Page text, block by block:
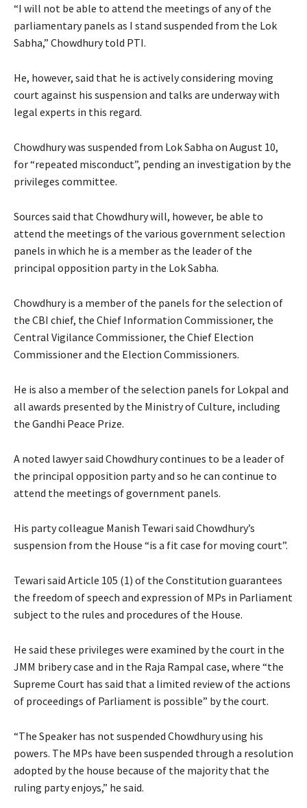
“I will not be able to attend the meetings of any of the
parliamentary panels as I stand suspended from the Lok
Sabha,” Chowdhury told PTI.
He, however, said that he is actively considering moving
court against his suspension and talks are underway with
legal experts in this regard.
Chowdhury was suspended from Lok Sabha on August 10,
for “repeated misconduct”, pending an investigation by the
privileges committee.
Sources said that Chowdhury will, however, be able to
attend the meetings of the various government selection
panels in which he is a member as the leader of the
principal opposition party in the Lok Sabha.
Chowdhury is a member of the panels for the selection of
the CBI chief, the Chief Information Commissioner, the
Central Vigilance Commissioner, the Chief Election
Commissioner and the Election Commissioners.
He is also a member of the selection panels for Lokpal and
all awards presented by the Ministry of Culture, including
the Gandhi Peace Prize.
A noted lawyer said Chowdhury continues to be a leader of
the principal opposition party and so he can continue to
attend the meetings of government panels.
His party colleague Manish Tewari said Chowdhury’s
suspension from the House “is a fit case for moving court”.
Tewari said Article 105 (1) of the Constitution guarantees
the freedom of speech and expression of MPs in Parliament
subject to the rules and procedures of the House.
He said these privileges were examined by the court in the
JMM bribery case and in the Raja Rampal case, where “the
Supreme Court has said that a limited review of the actions
of proceedings of Parliament is possible” by the court.
“The Speaker has not suspended Chowdhury using his
powers. The MPs have been suspended through a resolution
adopted by the house because of the majority that the
ruling party enjoys,” he said.